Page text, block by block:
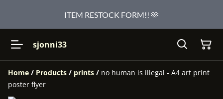
ITEM RESTOCK FORM!! 🫶
sjonni33
Home / Products / prints / no human is illegal - A4 art print
poster flyer